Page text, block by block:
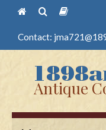
Contact:
Antique